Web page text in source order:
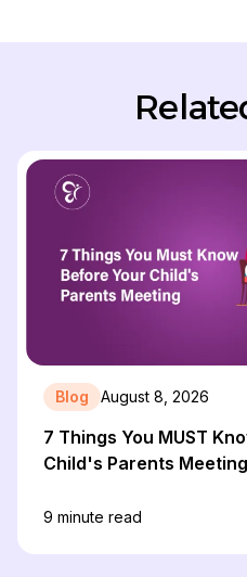
Blog August 8, 2026
7 Things You MUST
Child's Parents Meeting
9 minute read